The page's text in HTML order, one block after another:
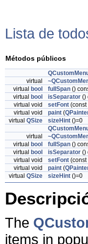
Lista de
Métodos públicos
virtual
virtual bool fullSpan ()
virtual bool isSeparator ()
virtual void
setFont (const
virtual void
paint (
virtual QSize sizeHint ()=0
virtual
virtual bool fullSpan ()
virtual bool isSeparator ()
virtual void
setFont (const
virtual void
paint (
virtual QSize sizeHint ()=0
The
items in